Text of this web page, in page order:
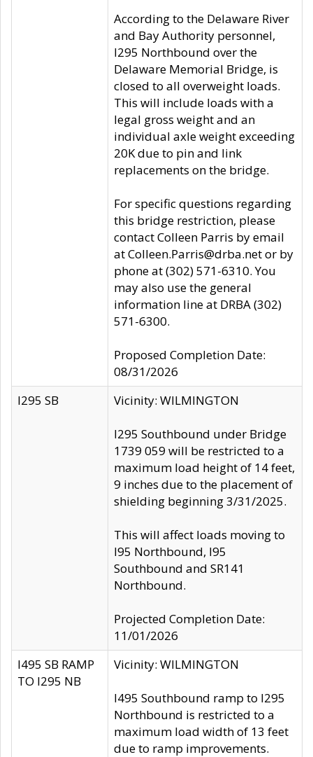
According to the Delaware River
and Bay Authority personnel,
I295 Northbound over the
Delaware Memorial Bridge, is
closed to all overweight loads.
This will include loads with a
legal gross weight and an
individual axle weight exceeding
20K due to pin and link
replacements on the bridge.
For specific questions regarding
this bridge restriction, please
contact Colleen Parris by email
at Colleen.Parris@drba.net or by
phone at (302) 571-6310. You
may also use the general
information line at DRBA (302)
571-6300.
Proposed Completion Date:
08/31/2026
I295 SB
Vicinity: WILMINGTON
I295 Southbound under Bridge
1739 059 will be restricted to a
maximum load height of 14 feet,
9 inches due to the placement of
shielding beginning 3/31/2025.
This will affect loads moving to
I95 Northbound, I95
Southbound and SR141
Northbound.
Projected Completion Date:
11/01/2026
I495 SB RAMP
TO I295 NB
Vicinity: WILMINGTON
I495 Southbound ramp to I295
Northbound is restricted to a
maximum load width of 13 feet
due to ramp improvements.